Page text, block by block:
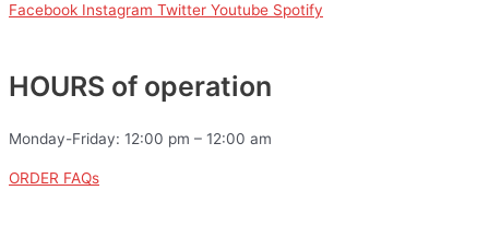
Facebook Instagram Twitter Youtube Spotify
HOURS of operation
Monday-Friday: 12:00 pm – 12:00 am
ORDER FAQs